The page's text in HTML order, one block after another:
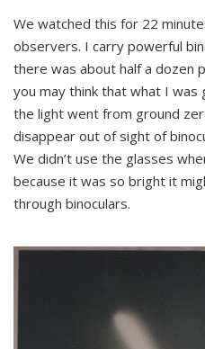
We watched this for 22
observers. I carry powerful
there was about half a dozen
you may think that what I
the light went from ground
disappear out of sight of
We didn’t use the glasses
because it was so bright it
through binoculars.